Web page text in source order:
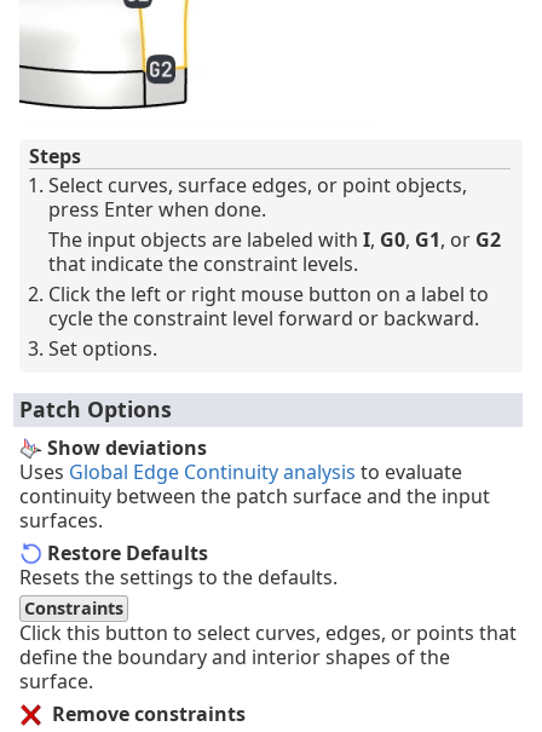
Steps
Select curves, surface edges, or point objects,
press Enter when done.
The input objects are labeled with I, G0, G1, or G2
that indicate the constraint levels.
Click the left or right mouse button on a label to
cycle the constraint level forward or backward.
Set options.
Patch Options
Show deviations
Uses Global Edge Continuity analysis to evaluate
continuity between the patch surface and the input
surfaces.
Restore Defaults
Resets the settings to the defaults.
Constraints
Click this button to select curves, edges, or points that
define the boundary and interior shapes of the
surface.
Remove constraints